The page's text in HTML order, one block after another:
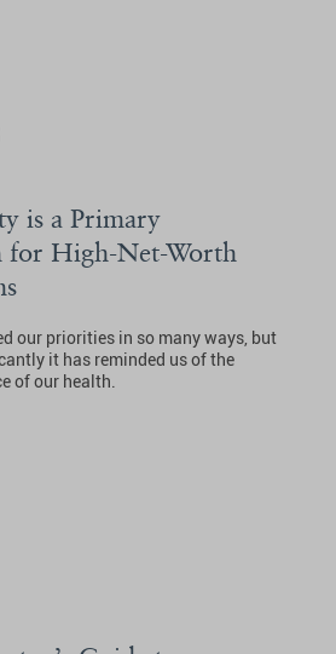
is a Primary
for High-Net-Worth
our priorities in so many ways, but
it has reminded us of the
of our health.